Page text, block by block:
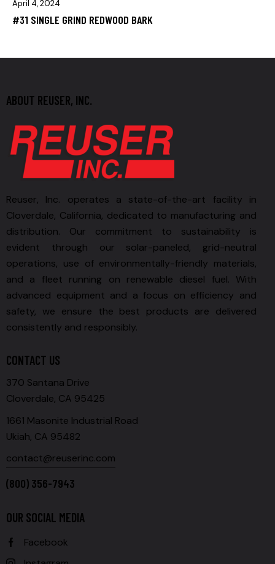
April 4, 2024
#31 SINGLE GRIND REDWOOD BARK
ABOUT REUSER, INC.
Reuser, Inc. operates a state-of-the-art facility in
Cloverdale, California, dedicated to manufacturing and
distribution. Our commitment to sustainability is
evident through our solar-paneled, grid-neutral
operations, use of environmentally-friendly materials,
and a fleet running on renewable diesel fuel. With
advanced equipment and a focus on efficiency and
safety, we ensure the best products are delivered
consistently and responsibly.
CONTACT US
370 Santana Drive
Cloverdale, CA 95425
1661 Masonite Industrial Road
Ukiah, CA 95482
contact@reuserinc.com
(800) 356-7943
OUR SOCIAL MEDIA
Facebook